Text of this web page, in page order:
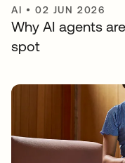
AI •02 JUN 2026
Why AI agents
spot